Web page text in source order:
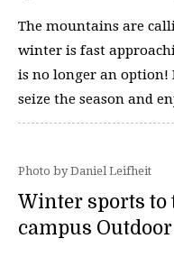
The mountains are
winter is fast
is no longer an option!
seize the season and
Photo by Daniel Leifheit
Winter sports
campus